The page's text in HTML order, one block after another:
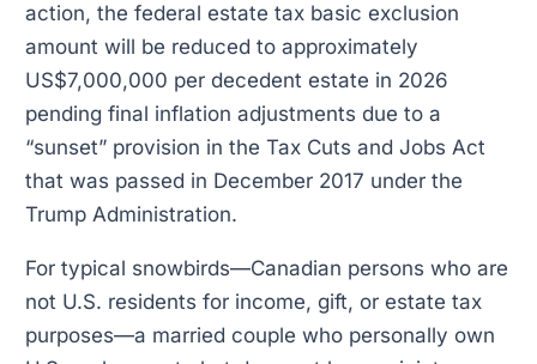
action, the federal estate tax basic exclusion
amount will be reduced to approximately
US$7,000,000 per decedent estate in 2026
pending final inflation adjustments due to a
“sunset” provision in the Tax Cuts and Jobs Act
that was passed in December 2017 under the
Trump Administration.
For typical snowbirds—Canadian persons who are
not U.S. residents for income, gift, or estate tax
purposes—a married couple who personally own